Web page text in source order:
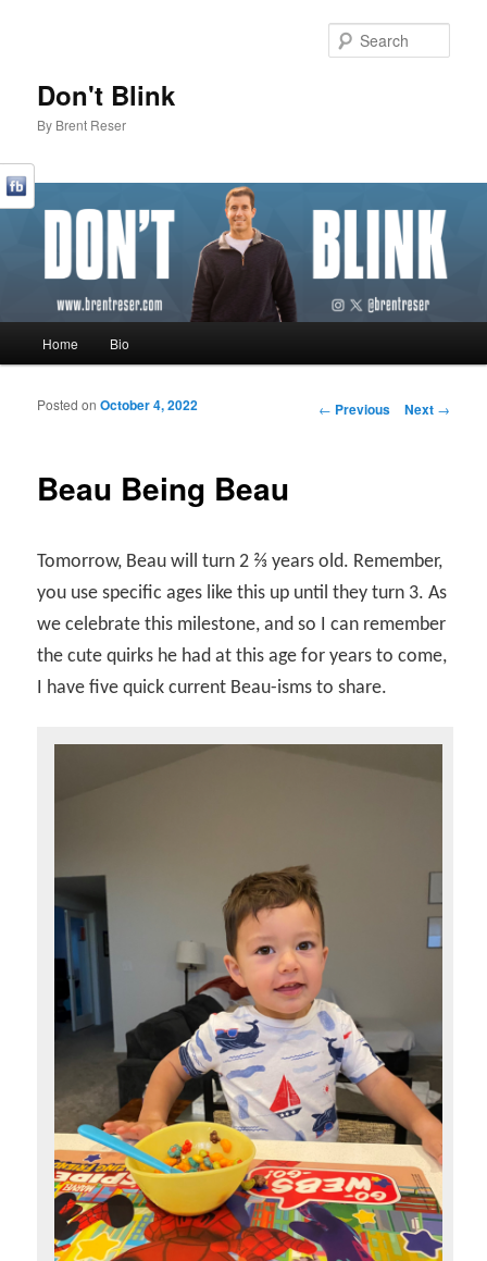
Don't Blink
By Brent Reser
Skip to primary content
Skip to secondary content
Home Bio
Post navigation
← Previous Next →
Beau Being Beau
Posted onOctober 4, 2022
Tomorrow, Beau will turn 2 ⅔ years old. Remember,
you use specific ages like this up until they turn 3. As
we celebrate this milestone, and so I can remember
the cute quirks he had at this age for years to come,
I have five quick current Beau-isms to share.